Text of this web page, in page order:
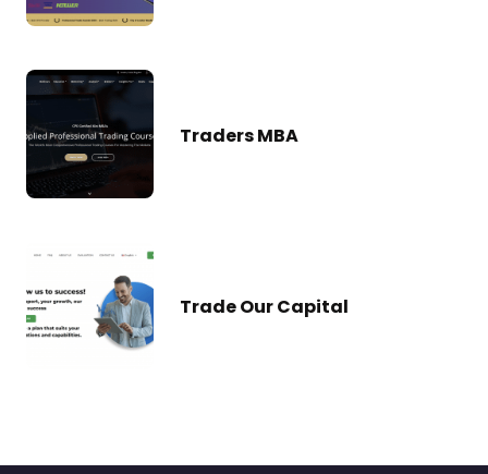
Traders MBA
Trade Our Capital